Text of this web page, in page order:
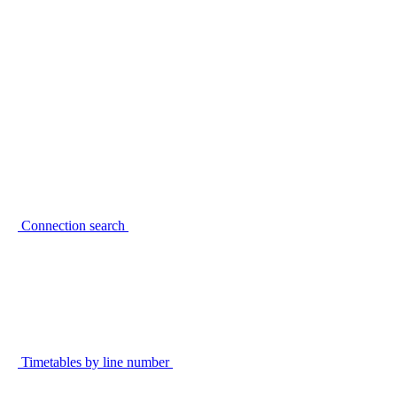
Connection search
Timetables by line number